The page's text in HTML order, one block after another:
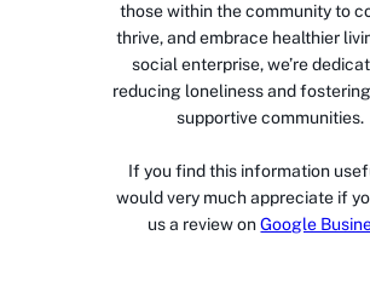
those within the community to
thrive, and embrace healthier
social enterprise, we’re
reducing loneliness and
supportive communities.
If you find this information
would very much appreciate if
us a review on Google